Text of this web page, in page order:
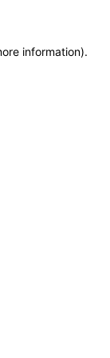
information).